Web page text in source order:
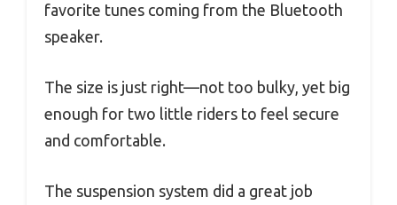
favorite tunes coming from the Bluetooth
speaker.
The size is just right—not too bulky, yet big
enough for two little riders to feel secure
and comfortable.
The suspension system did a great job